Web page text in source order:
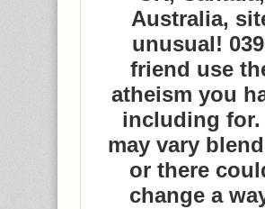
Australia,
unusual!
friend use
atheism you
including for.
may vary
or there
change a